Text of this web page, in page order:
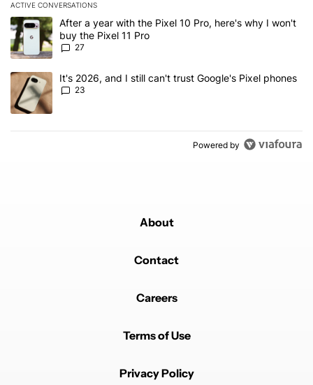
ACTIVE CONVERSATIONS
The following is a list of the most commented articles in the last 7
A trending article titled "After a year with the Pixel 10 Pro, here's
After a year with the Pixel 10 Pro, here's why I won't
buy the Pixel 11 Pro
27
A trending article titled "It's 2026, and I still can't trust Google's
It's 2026, and I still can't trust Google's Pixel phones
23
Powered by
About
Contact
Careers
Terms of Use
Privacy Policy